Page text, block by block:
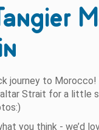
journey to
Strait for a little
you think - we’d